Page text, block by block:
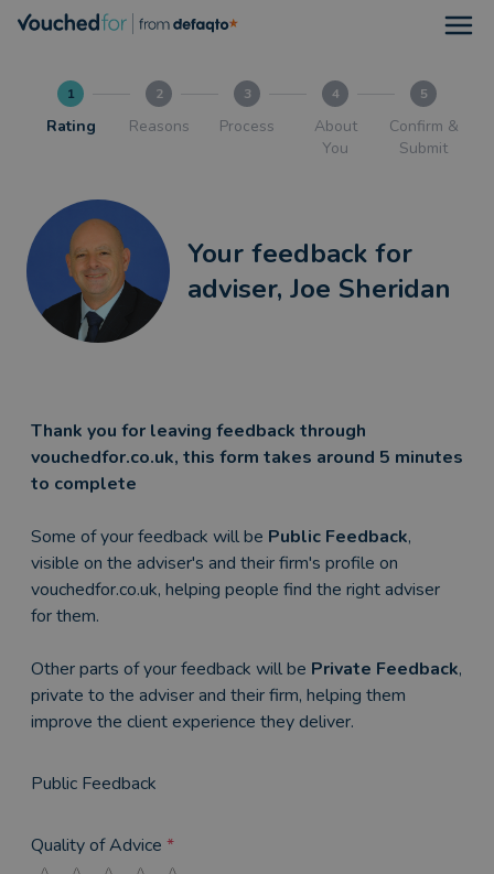
1
Rating
2
Reasons
3
Process
4
About
You
5
Confirm &
Submit
Your feedback for
adviser, Joe Sheridan
Thank you for leaving feedback through
vouchedfor.co.uk, this form takes around 5 minutes
to complete
Some of your feedback will be Public Feedback,
visible on the adviser's and their firm's profile on
vouchedfor.co.uk, helping people find the right adviser
for them.
Other parts of your feedback will be Private Feedback,
private to the adviser and their firm, helping them
improve the client experience they deliver.
Public Feedback
Quality of Advice *